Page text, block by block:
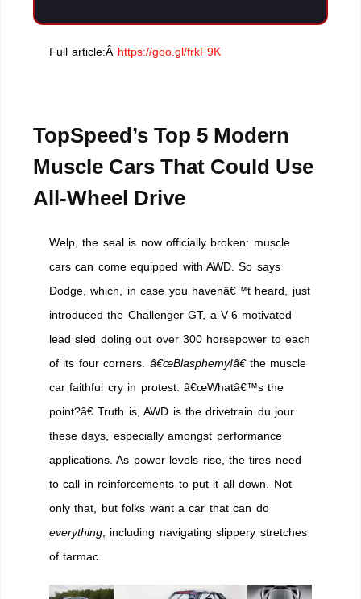
Full article:Â https://goo.gl/frkF9K
TopSpeed’s Top 5 Modern
Muscle Cars That Could Use
All-Wheel Drive
Welp, the seal is now officially broken: muscle
cars can come equipped with AWD. So says
Dodge, which, in case you havenâ€™t heard, just
introduced the Challenger GT, a V-6 motivated
lead sled doling out over 300 horsepower to each
of its four corners. â€œBlasphemy!â€the muscle
car faithful cry in protest. â€œWhatâ€™s the
point?â€ Truth is, AWD is the drivetrain du jour
these days, especially amongst performance
applications. As power levels rise, the tires need
to call in reinforcements to put it all down. Not
only that, but folks want a car that can do
everything , including navigating slippery stretches
of tarmac.